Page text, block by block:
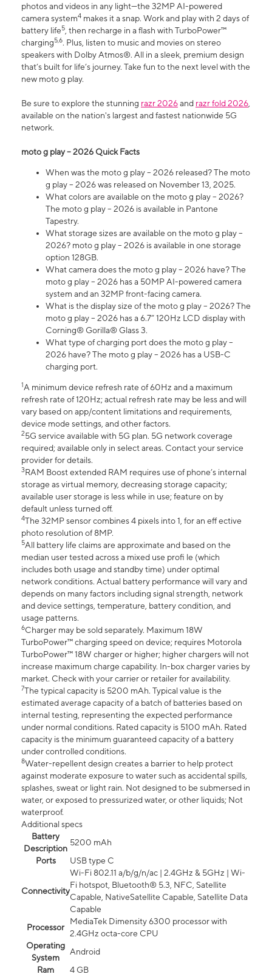
photos and videos in any light—the 32MP AI-powered
camera system4 makes it a snap. Work and play with 2 days of
battery life5, then recharge in a flash with TurboPower™
charging5,6. Plus, listen to music and movies on stereo
speakers with Dolby Atmos®. All in a sleek, premium design
that’s built for life’s journey. Take fun to the next level with the
new moto g play.
Be sure to explore the stunning razr 2026and razr fold 2026,
available on the nation's largest and fastest nationwide 5G
network.
moto g play – 2026 Quick Facts
When was the moto g play – 2026 released? The moto
g play – 2026 was released on November 13, 2025.
What colors are available on the moto g play – 2026?
The moto g play – 2026 is available in Pantone
Tapestry.
What storage sizes are available on the moto g play –
2026? moto g play – 2026 is available in one storage
option 128GB.
What camera does the moto g play – 2026 have? The
moto g play – 2026 has a 50MP AI-powered camera
system and an 32MP front-facing camera.
What is the display size of the moto g play – 2026? The
moto g play – 2026 has a 6.7” 120Hz LCD display with
Corning® Gorilla® Glass 3.
What type of charging port does the moto g play –
2026 have? The moto g play – 2026 has a USB-C
charging port.
1A minimum device refresh rate of 60Hz and a maximum
refresh rate of 120Hz; actual refresh rate may be less and will
vary based on app/content limitations and requirements,
device mode settings, and other factors.
25G service available with 5G plan. 5G network coverage
required; available only in select areas. Contact your service
provider for details.
3RAM Boost extended RAM requires use of phone’s internal
storage as virtual memory, decreasing storage capacity;
available user storage is less while in use; feature on by
default unless turned off.
4The 32MP sensor combines 4 pixels into 1, for an eff ective
photo resolution of 8MP.
5All battery life claims are approximate and based on the
median user tested across a mixed use profi le (which
includes both usage and standby time) under optimal
network conditions. Actual battery performance will vary and
depends on many factors including signal strength, network
and device settings, temperature, battery condition, and
usage patterns.
6Charger may be sold separately. Maximum 18W
TurboPower™ charging speed on device; requires Motorola
TurboPower™ 18W charger or higher; higher chargers will not
increase maximum charge capability. In-box charger varies by
market. Check with your carrier or retailer for availability.
7The typical capacity is 5200 mAh. Typical value is the
estimated average capacity of a batch of batteries based on
internal testing, representing the expected performance
under normal conditions. Rated capacity is 5100 mAh. Rated
capacity is the minimum guaranteed capacity of a battery
under controlled conditions.
8Water-repellent design creates a barrier to help protect
against moderate exposure to water such as accidental spills,
splashes, sweat or light rain. Not designed to be submersed in
water, or exposed to pressurized water, or other liquids; Not
waterproof.
Additional specs
Battery
Description
5200 mAh
Ports
USB type C
Connectivity
Wi-Fi 802.11 a/b/g/n/ac | 2.4GHz & 5GHz | Wi-
Fi hotspot, Bluetooth® 5.3, NFC, Satellite
Capable, NativeSatellite Capable, Satellite Data
Capable
Processor
MediaTek Dimensity 6300 processor with
2.4GHz octa-core CPU
Operating
System
Android
Ram
4 GB